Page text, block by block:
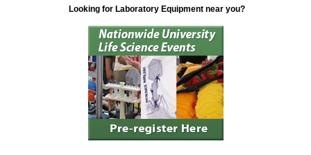
Looking for Laboratory Equipment near you?